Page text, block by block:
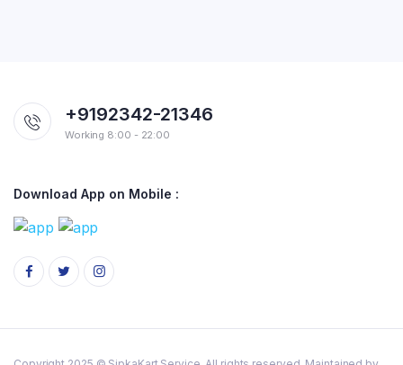
+9192342-21346
Working 8:00 - 22:00
Download App on Mobile :